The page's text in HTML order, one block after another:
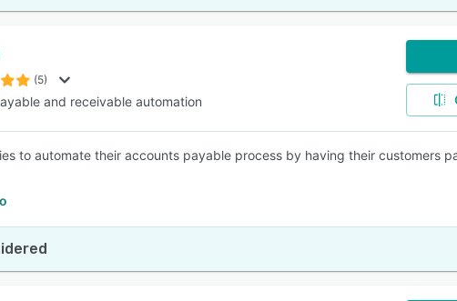
(5)
and receivable automation
to automate their accounts payable process by having their customers